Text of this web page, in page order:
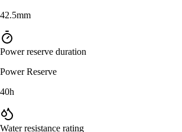
42.5mm
Power reserve duration
Power Reserve
40h
Water resistance rating